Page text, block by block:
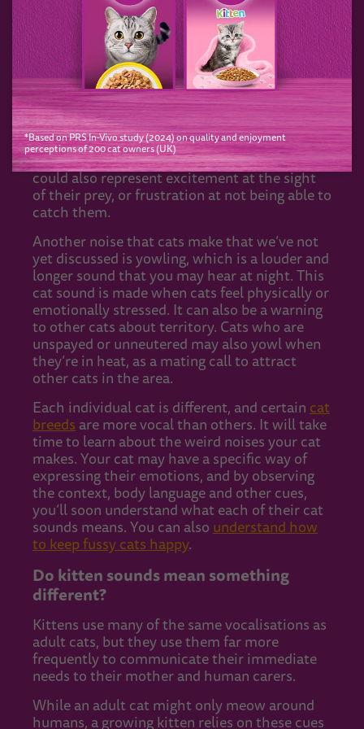
reasons behind certain cat noises, some of
which include hunting instincts, territory
marking, social interactions and mating calls.
For instance, when cats make a chirping
sound whilst looking at birds or other small
animals, it’s thought that they could be trying
to mimic their prey. This could be a hunting
tactic to lure the animal in with a sense of
safety and make them an easier target. It
could also represent excitement at the sight
of their prey, or frustration at not being able to
catch them.
Another noise that cats make that we’ve not
yet discussed is yowling, which is a louder and
longer sound that you may hear at night. This
cat sound is made when cats feel physically or
emotionally stressed. It can also be a warning
to other cats about territory. Cats who are
unspayed or unneutered may also yowl when
they’re in heat, as a mating call to attract
other cats in the area.
Each individual cat is different, and certain cat
breeds are more vocal than others. It will take
time to learn about the weird noises your cat
makes. Your cat may have a specific way of
expressing their emotions, and by observing
the context, body language and other cues,
you’ll soon understand what each of their cat
sounds means. You can also understand how
to keep fussy cats happy.
Do kitten sounds mean something
different?
Kittens use many of the same vocalisations as
adult cats, but they use them far more
frequently to communicate their immediate
needs to their mother and human carers.
While an adult cat might only meow around
humans, a growing kitten relies on these cues
*Based on PRS In-Vivo study (2024) on quality and enjoyment
perceptions of 200 cat owners (UK)